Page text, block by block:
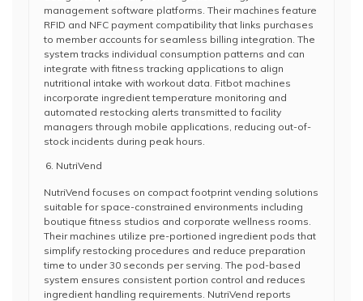
management software platforms. Their machines feature
RFID and NFC payment compatibility that links purchases
to member accounts for seamless billing integration. The
system tracks individual consumption patterns and can
integrate with fitness tracking applications to align
nutritional intake with workout data. Fitbot machines
incorporate ingredient temperature monitoring and
automated restocking alerts transmitted to facility
managers through mobile applications, reducing out-of-
stock incidents during peak hours.
NutriVend
NutriVend focuses on compact footprint vending solutions
suitable for space-constrained environments including
boutique fitness studios and corporate wellness rooms.
Their machines utilize pre-portioned ingredient pods that
simplify restocking procedures and reduce preparation
time to under 30 seconds per serving. The pod-based
system ensures consistent portion control and reduces
ingredient handling requirements. NutriVend reports